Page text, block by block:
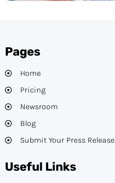
Pages
Home
Pricing
Newsroom
Blog
Submit Your Press Release
Useful Links